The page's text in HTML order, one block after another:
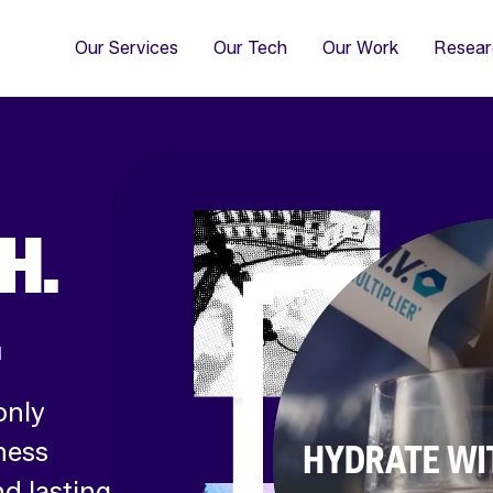
Our Services Our Tech Our Work